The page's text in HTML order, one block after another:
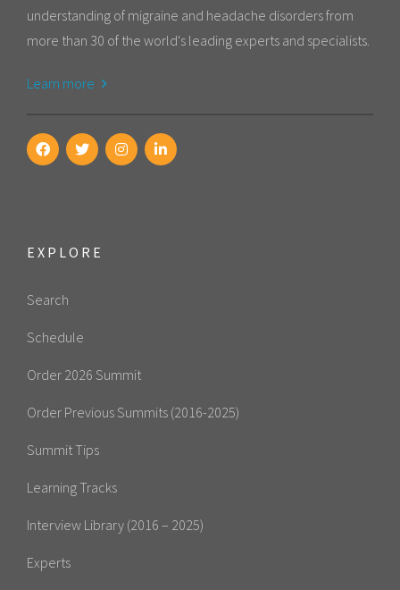
understanding of migraine and headache disorders from
more than 30 of the world's leading experts and specialists.
Learn more
EXPLORE
Search
Schedule
Order 2026 Summit
Order Previous Summits (2016-2025)
Summit Tips
Learning Tracks
Interview Library (2016 – 2025)
Experts